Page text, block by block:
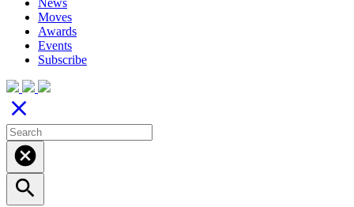
News
Moves
Awards
Events
Subscribe
close
cancel
search